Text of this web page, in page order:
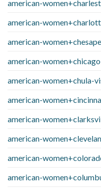
american-
american-
american-
american-
american-women+chula-
american-
american-
american-
american-
american-